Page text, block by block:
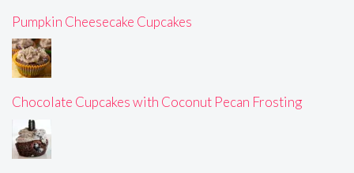
Pumpkin Cheesecake Cupcakes
Chocolate Cupcakes with Coconut Pecan Frosting